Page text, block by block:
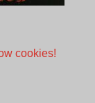
cookies!